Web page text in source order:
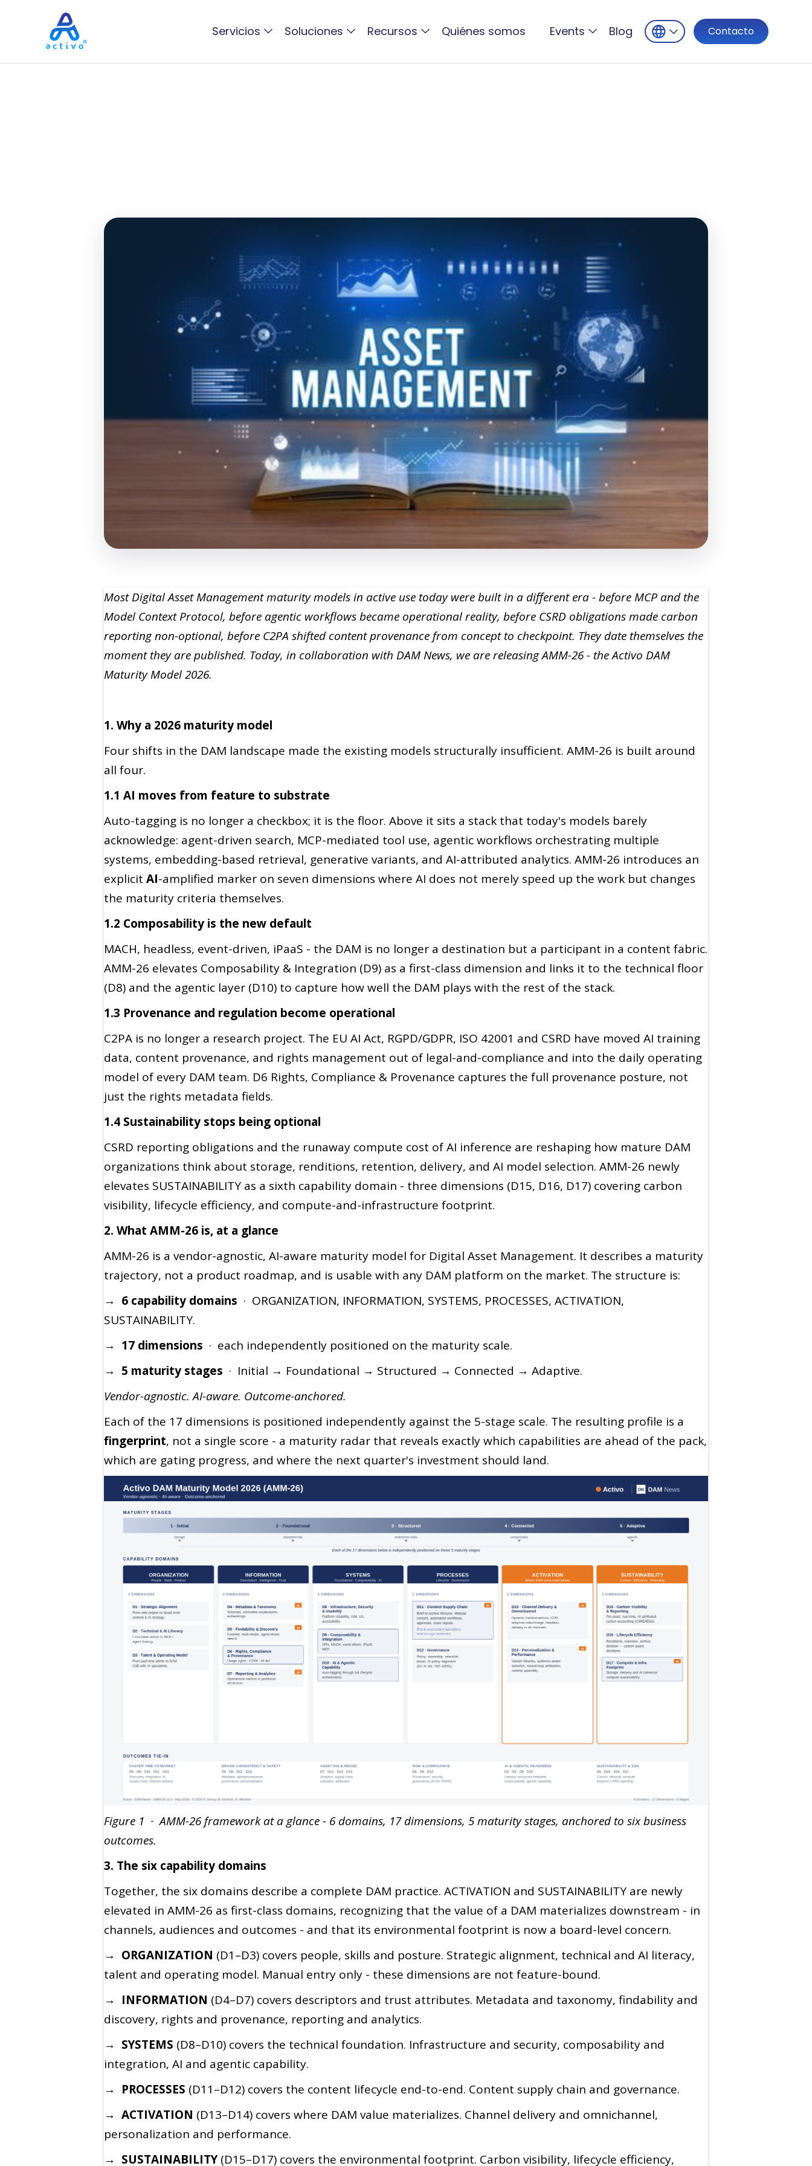
Servicios Soluciones Recursos Quiénes somos Events Blog Contacto
Most Digital Asset Management maturity models in active use today were built in a different era - before MCP and the
Model Context Protocol, before agentic workflows became operational reality, before CSRD obligations made carbon
reporting non-optional, before C2PA shifted content provenance from concept to checkpoint. They date themselves the
moment they are published. Today, in collaboration with DAM News, we are releasing AMM-26 - the Activo DAM
Maturity Model 2026.
1. Why a 2026 maturity model
Four shifts in the DAM landscape made the existing models structurally insufficient. AMM-26 is built around
all four.
1.1 AI moves from feature to substrate
Auto-tagging is no longer a checkbox; it is the floor. Above it sits a stack that today's models barely
acknowledge: agent-driven search, MCP-mediated tool use, agentic workflows orchestrating multiple
systems, embedding-based retrieval, generative variants, and AI-attributed analytics. AMM-26 introduces an
explicit AI-amplified marker on seven dimensions where AI does not merely speed up the work but changes
the maturity criteria themselves.
1.2 Composability is the new default
MACH, headless, event-driven, iPaaS - the DAM is no longer a destination but a participant in a content fabric.
AMM-26 elevates Composability & Integration (D9) as a first-class dimension and links it to the technical floor
(D8) and the agentic layer (D10) to capture how well the DAM plays with the rest of the stack.
1.3 Provenance and regulation become operational
C2PA is no longer a research project. The EU AI Act, RGPD/GDPR, ISO 42001 and CSRD have moved AI training
data, content provenance, and rights management out of legal-and-compliance and into the daily operating
model of every DAM team. D6 Rights, Compliance & Provenance captures the full provenance posture, not
just the rights metadata fields.
1.4 Sustainability stops being optional
CSRD reporting obligations and the runaway compute cost of AI inference are reshaping how mature DAM
organizations think about storage, renditions, retention, delivery, and AI model selection. AMM-26 newly
elevates SUSTAINABILITY as a sixth capability domain - three dimensions (D15, D16, D17) covering carbon
visibility, lifecycle efficiency, and compute-and-infrastructure footprint.
2. What AMM-26 is, at a glance
AMM-26 is a vendor-agnostic, AI-aware maturity model for Digital Asset Management. It describes a maturity
trajectory, not a product roadmap, and is usable with any DAM platform on the market. The structure is:
→ 6 capability domains · ORGANIZATION, INFORMATION, SYSTEMS, PROCESSES, ACTIVATION,
SUSTAINABILITY.
→ 17 dimensions · each independently positioned on the maturity scale.
→ 5 maturity stages · Initial → Foundational → Structured → Connected → Adaptive.
Vendor-agnostic. AI-aware. Outcome-anchored.
Each of the 17 dimensions is positioned independently against the 5-stage scale. The resulting profile is a
fingerprint, not a single score - a maturity radar that reveals exactly which capabilities are ahead of the pack,
which are gating progress, and where the next quarter's investment should land.
Figure 1 · AMM-26 framework at a glance - 6 domains, 17 dimensions, 5 maturity stages, anchored to six business
outcomes.
3. The six capability domains
Together, the six domains describe a complete DAM practice. ACTIVATION and SUSTAINABILITY are newly
elevated in AMM-26 as first-class domains, recognizing that the value of a DAM materializes downstream - in
channels, audiences and outcomes - and that its environmental footprint is now a board-level concern.
→ ORGANIZATION (D1–D3) covers people, skills and posture. Strategic alignment, technical and AI literacy,
talent and operating model. Manual entry only - these dimensions are not feature-bound.
→ INFORMATION (D4–D7) covers descriptors and trust attributes. Metadata and taxonomy, findability and
discovery, rights and provenance, reporting and analytics.
→ SYSTEMS (D8–D10) covers the technical foundation. Infrastructure and security, composability and
integration, AI and agentic capability.
→ PROCESSES (D11–D12) covers the content lifecycle end-to-end. Content supply chain and governance.
→ ACTIVATION (D13–D14) covers where DAM value materializes. Channel delivery and omnichannel,
personalization and performance.
→ SUSTAINABILITY(D15–D17) covers the environmental footprint. Carbon visibility, lifecycle efficiency,